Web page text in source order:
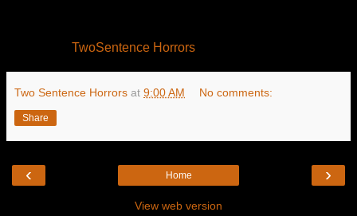
TwoSentence Horrors
Two Sentence Horrors at 9:00 AM No comments:
Share
‹ ›
Home
View web version